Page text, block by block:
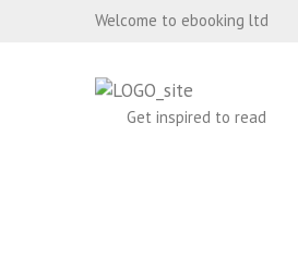
Welcome to ebooking ltd
Get inspired to read